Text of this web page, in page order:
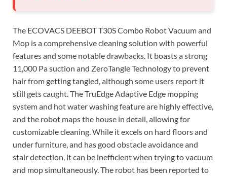
The ECOVACS DEEBOT T30S Combo Robot Vacuum and
Mop is a comprehensive cleaning solution with powerful
features and some notable drawbacks. It boasts a strong
11,000 Pa suction and ZeroTangle Technology to prevent
hair from getting tangled, although some users report it
still gets caught. The TruEdge Adaptive Edge mopping
system and hot water washing feature are highly effective,
and the robot maps the house in detail, allowing for
customizable cleaning. While it excels on hard floors and
under furniture, and has good obstacle avoidance and
stair detection, it can be inefficient when trying to vacuum
and mop simultaneously. The robot has been reported to